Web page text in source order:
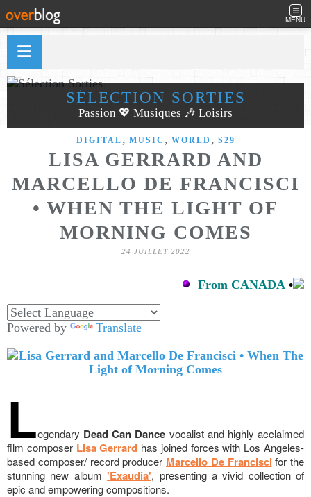
MENU
SÉLECTION SORTIES
Passion 💖 Musiques 🎶 Loisirs
DIGITAL , MUSIC , WORLD , S29
LISA GERRARD AND
MARCELLO DE FRANCISCI
• WHEN THE LIGHT OF
MORNING COMES
24 JUILLET 2022
From CANADA •
Powered by Translate
Legendary Dead Can Dance vocalist and highly acclaimed
film composerLisa Gerrard has joined forces with Los Angeles-
based composer/ record producer Marcello De Francisci for the
stunning new album 'Exaudia', presenting a vivid collection of
epic and empowering compositions.